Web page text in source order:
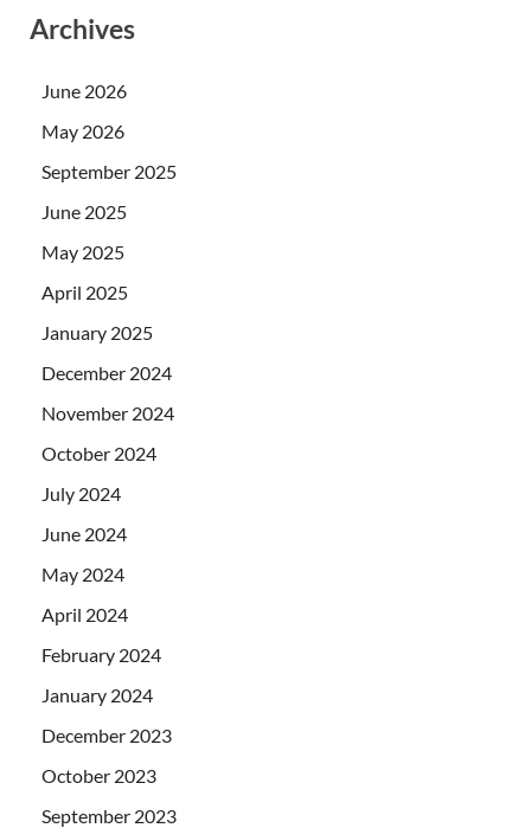
Archives
June 2026
May 2026
September 2025
June 2025
May 2025
April 2025
January 2025
December 2024
November 2024
October 2024
July 2024
June 2024
May 2024
April 2024
February 2024
January 2024
December 2023
October 2023
September 2023